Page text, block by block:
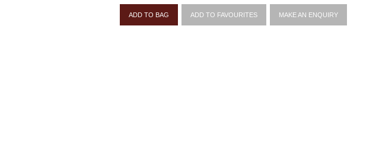
ADD TO BAG ADD TO FAVOURITES MAKE AN ENQUIRY